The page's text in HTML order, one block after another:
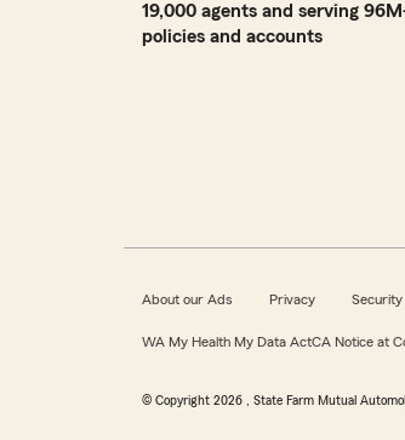
19,000 agents and serving
policies and accounts
About our Ads Privacy Security
WA My Health My Data ActCA Notice at
© Copyright 2026 , State Farm Mutual